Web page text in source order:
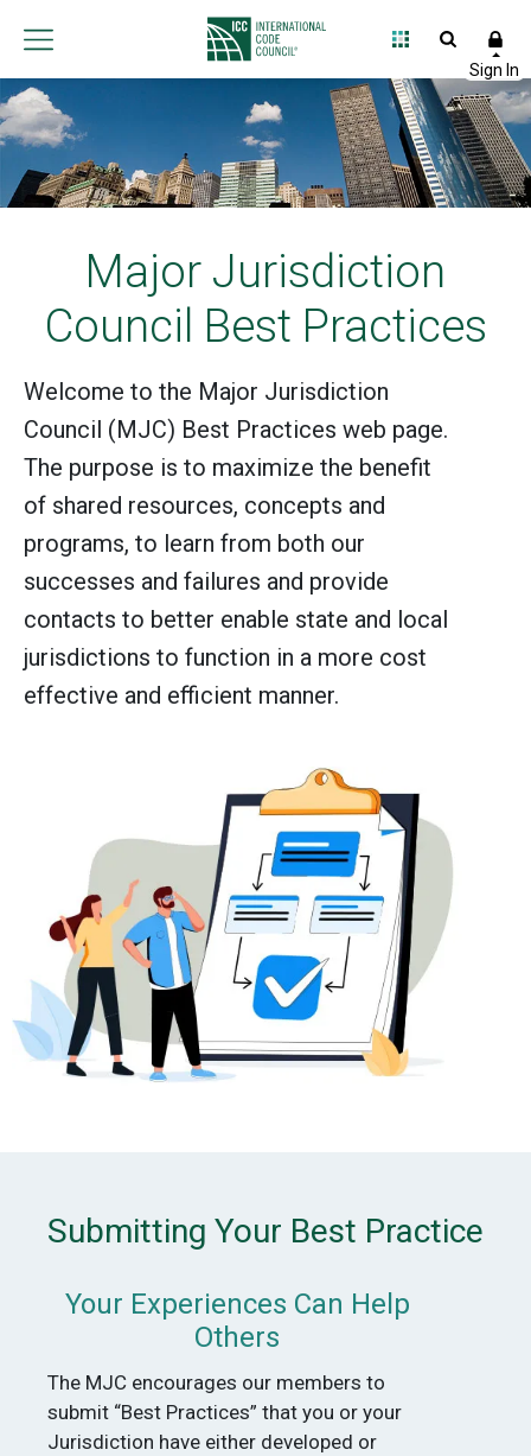
Major Jurisdiction
Council Best Practices
Welcome to the Major Jurisdiction
Council (MJC) Best Practices web page.
The purpose is to maximize the benefit
of shared resources, concepts and
programs, to learn from both our
successes and failures and provide
contacts to better enable state and local
jurisdictions to function in a more cost
effective and efficient manner.
Submitting Your Best Practice
Your Experiences Can Help
Others
The MJC encourages our members to
submit “Best Practices” that you or your
Jurisdiction have either developed or